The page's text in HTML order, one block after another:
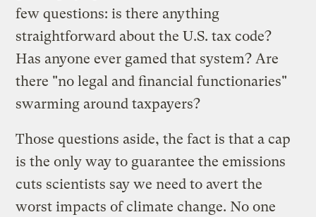
few questions: is there anything
straightforward about the U.S. tax code?
Has anyone ever gamed that system? Are
there "no legal and financial functionaries"
swarming around taxpayers?
Those questions aside, the fact is that a cap
is the only way to guarantee the emissions
cuts scientists say we need to avert the
worst impacts of climate change. No one